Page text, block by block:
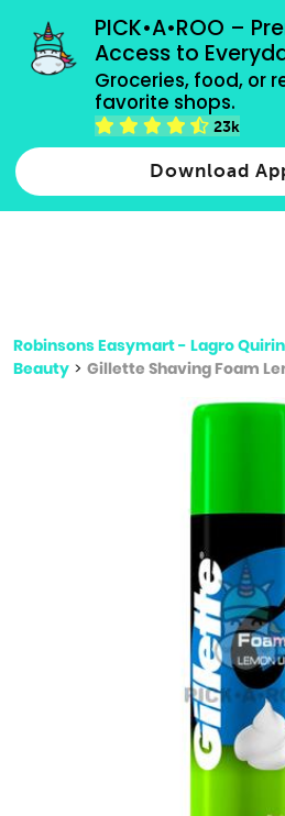
PICK•A•ROO –
Access to
Groceries, food, or
favorite shops.
23k
Download
grocery orders, all payment
Type 2 or more characters for
Robinsons Easymart - Lagro
Beauty > Gillette Shaving Foam